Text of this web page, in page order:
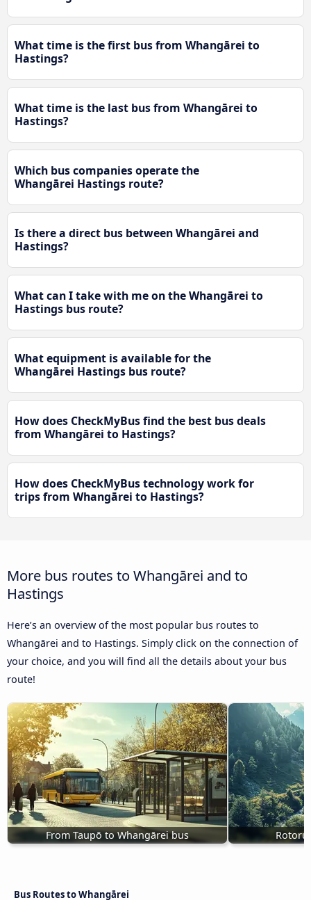
What time is the first bus from Whangārei to
Hastings?
What time is the last bus from Whangārei to
Hastings?
Which bus companies operate the
Whangārei Hastings route?
Is there a direct bus between Whangārei and
Hastings?
What can I take with me on the Whangārei to
Hastings bus route?
What equipment is available for the
Whangārei Hastings bus route?
How does CheckMyBus find the best bus deals
from Whangārei to Hastings?
How does CheckMyBus technology work for
trips from Whangārei to Hastings?
More bus routes to Whangārei and to
Hastings
Here’s an overview of the most popular bus routes to
Whangārei and to Hastings. Simply click on the connection of
your choice, and you will find all the details about your bus
route!
From Taupō to Whangārei bus
Bus Routes to Whangārei